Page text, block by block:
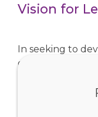
Vision for
In seeking to
commit to a
young people